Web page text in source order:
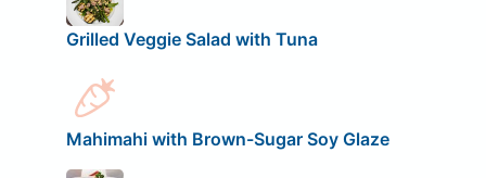
Grilled Veggie Salad with Tuna
Mahimahi with Brown-Sugar Soy Glaze